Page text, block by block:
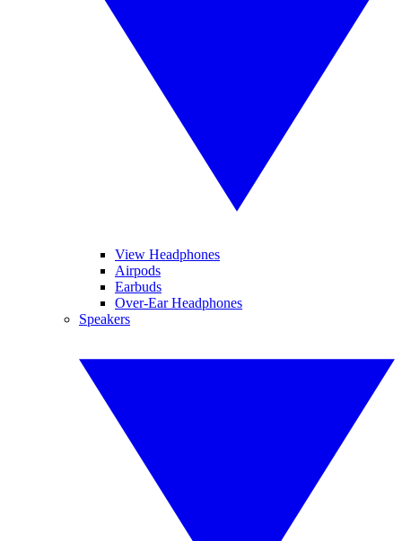
View Headphones
Airpods
Earbuds
Over-Ear Headphones
Speakers